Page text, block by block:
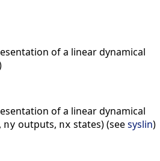
of a linear dynamical
of a linear dynamical
ny outputs, nx states) (seesyslin)